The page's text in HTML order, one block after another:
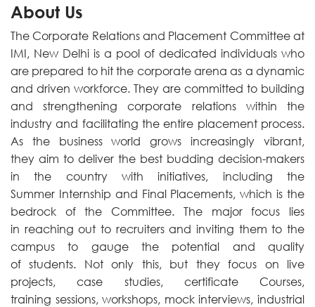
About Us
The Corporate Relations and Placement Committee at
IMI, New Delhi is a pool of dedicated individuals who
are prepared to hit the corporate arena as a dynamic
and driven workforce. They are committed to building
and strengthening corporate relations within the
industry and facilitating the entire placement process.
As the business world grows increasingly vibrant,
they aim to deliver the best budding decision-makers
in the country with initiatives, including the
Summer Internship and Final Placements, which is the
bedrock of the Committee. The major focus lies
in reaching out to recruiters and inviting them to the
campus to gauge the potential and quality
of students. Not only this, but they focus on live
projects, case studies, certificate Courses,
training sessions, workshops, mock interviews, industrial